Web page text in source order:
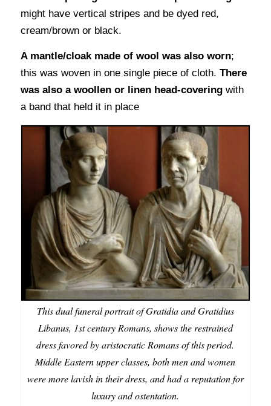
might have vertical stripes and be dyed red,
cream/brown or black.
A mantle/cloak made of wool was also worn;
this was woven in one single piece of cloth. There
was also a woollen or linen head-coveringwith
a band that held it in place
This dual funeral portrait of Gratidia and Gratidius
Libanus, 1st century Romans, shows the restrained
dress favored by aristocratic Romans of this period.
Middle Eastern upper classes, both men and women
were more lavish in their dress, and had a reputation for
luxury and ostentation.